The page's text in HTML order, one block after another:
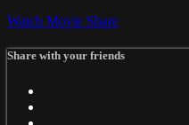
Watch Movie Share
Share with your friends